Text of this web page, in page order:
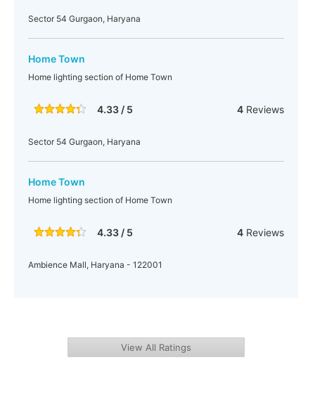
Sector 54 Gurgaon, Haryana
Home Town
Home lighting section of Home Town
4.33 / 5 4Reviews
Sector 54 Gurgaon, Haryana
Home Town
Home lighting section of Home Town
4.33 / 5 4Reviews
Ambience Mall, Haryana - 122001
View All Ratings